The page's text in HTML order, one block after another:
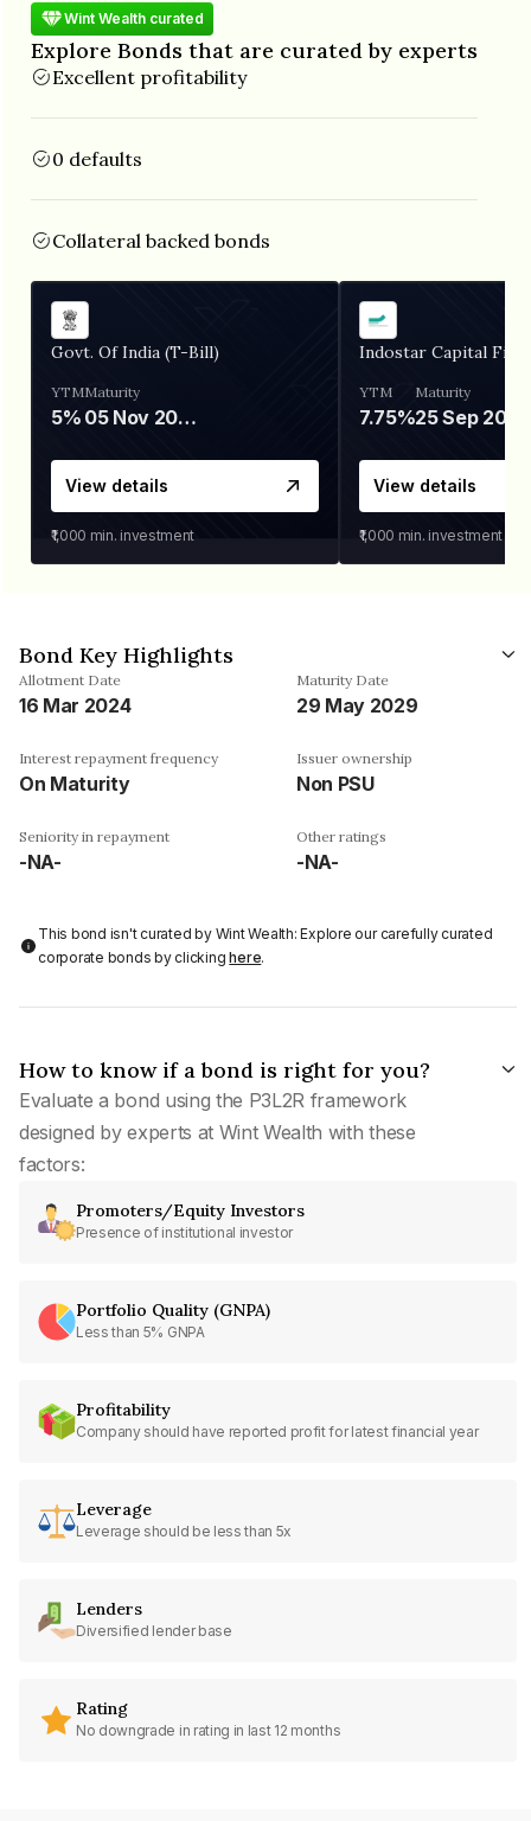
Wint Wealth curated
Explore Bonds that are curated by experts
Excellent profitability
0 defaults
Collateral backed bonds
Govt. Of India (T-Bill)
YTM
5%
Maturity
05 Nov 2026
View details
₹1,000 min. investment
Indostar Capital
YTM
7.75%
Maturity
25 Sep 2027
View details
₹1,000 min. investment
Bond Key Highlights
Allotment Date
16 Mar 2024
Maturity Date
29 May 2029
Interest repayment frequency
On Maturity
Issuer ownership
Non PSU
Seniority in repayment
-NA-
Other ratings
-NA-
This bond isn't curated by Wint Wealth: Explore our carefully curated
corporate bonds by clickinghere.
How to know if a bond is right for you?
Evaluate a bond using the P3L2R framework
designed by experts at Wint Wealth with these
factors:
Promoters/Equity Investors
Presence of institutional investor
Portfolio Quality (GNPA)
Less than 5% GNPA
Profitability
Company should have reported profit for latest financial year
Leverage
Leverage should be less than 5x
Lenders
Diversified lender base
Rating
No downgrade in rating in last 12 months